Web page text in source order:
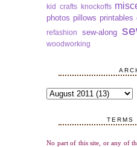
kid crafts knockoffs
photos pillows printables
refashion sew-along
woodworking
TERMS
No part of this site, or any of